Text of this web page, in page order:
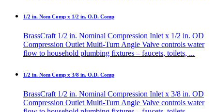
1/2 in. Nom Comp x 1/2 in. O.D. Comp
BrassCraft 1/2 in. Nominal Compression Inlet x 1/2 in. OD
Compression Outlet Multi-Turn Angle Valve controls water
flow to household plumbing fixtures – faucets, toilets, ...
1/2 in. Nom Comp x 3/8 in. O.D. Comp
BrassCraft 1/2 in. Nominal Compression Inlet x 3/8 in. OD
Compression Outlet Multi-Turn Angle Valve controls water